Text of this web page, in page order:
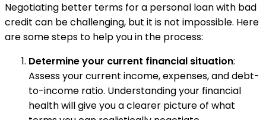
Negotiating better terms for a personal loan with bad
credit can be challenging, but it is not impossible. Here
are some steps to help you in the process:
Determine your current financial situation:
Assess your current income, expenses, and debt-
to-income ratio. Understanding your financial
health will give you a clearer picture of what